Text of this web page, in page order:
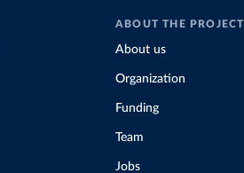
ABOUT THE PROJECT
About us
Organization
Funding
Team
Jobs